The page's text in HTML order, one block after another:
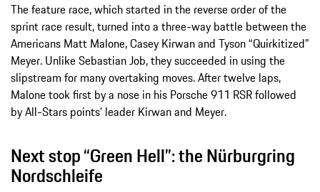
The feature race, which started in the reverse order of the
sprint race result, turned into a three-way battle between the
Americans Matt Malone, Casey Kirwan and Tyson “Quirkitized”
Meyer. Unlike Sebastian Job, they succeeded in using the
slipstream for many overtaking moves. After twelve laps,
Malone took first by a nose in his Porsche 911 RSR followed
by All-Stars points’ leader Kirwan and Meyer.
Next stop “Green Hell”: the Nürburgring
Nordschleife